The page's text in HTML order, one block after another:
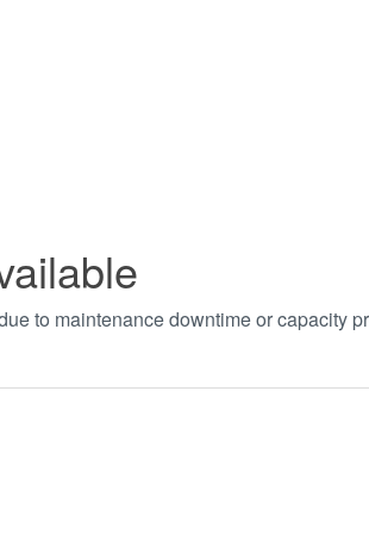
to maintenance downtime or capacity